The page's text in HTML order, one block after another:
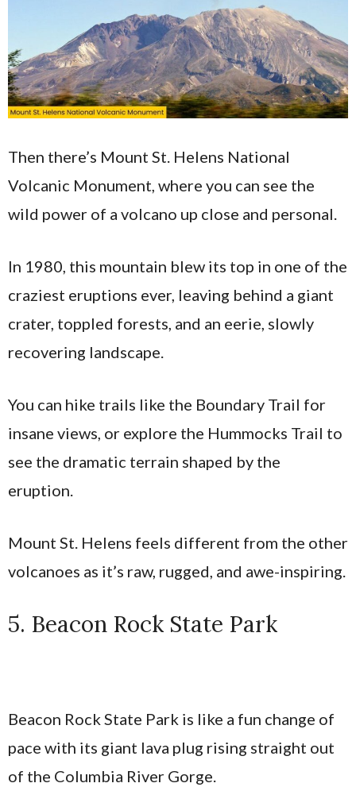
Then there’s Mount St. Helens National
Volcanic Monument, where you can see the
wild power of a volcano up close and personal.
In 1980, this mountain blew its top in one of the
craziest eruptions ever, leaving behind a giant
crater, toppled forests, and an eerie, slowly
recovering landscape.
You can hike trails like the Boundary Trail for
insane views, or explore the Hummocks Trail to
see the dramatic terrain shaped by the
eruption.
Mount St. Helens feels different from the other
volcanoes as it’s raw, rugged, and awe-inspiring.
5. Beacon Rock State Park
Beacon Rock State Park is like a fun change of
pace with its giant lava plug rising straight out
of the Columbia River Gorge.